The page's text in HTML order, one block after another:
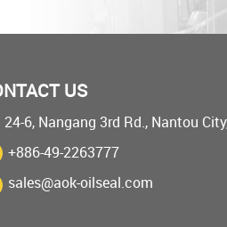
US
24-6, Nangang 3rd Rd., Nantou
+886-49-2263777
sales@aok-oilseal.com